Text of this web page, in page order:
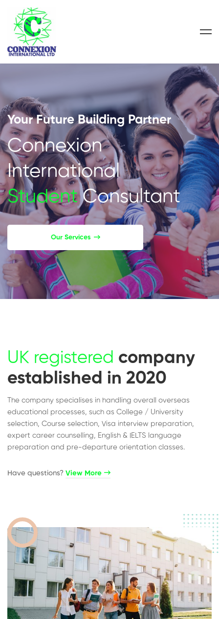
Your Future Building Partner
Connexion
International
StudentConsultant
Our Services
UK registered company
established in 2020
The company specialises in handling overall overseas
educational processes, such as College / University
selection, Course selection, Visa interview preparation,
expert career counselling, English & IELTS language
preparation and pre-departure orientation classes.
Have questions?​ View More